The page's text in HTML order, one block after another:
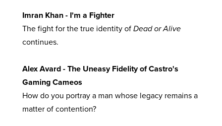
Imran Khan - I'm a Fighter
The fight for the true identity of Dead or Alive
continues.
Alex Avard - The Uneasy Fidelity of Castro's
Gaming Cameos
How do you portray a man whose legacy remains a
matter of contention?